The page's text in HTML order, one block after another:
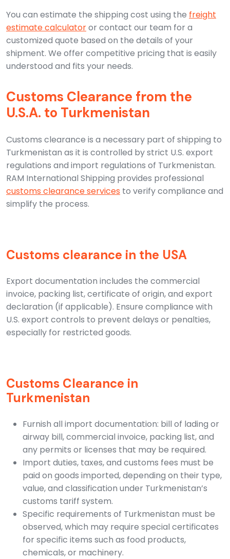
You can estimate the shipping cost using the freight
estimate calculatoror contact our team for a
customized quote based on the details of your
shipment. We offer competitive pricing that is easily
understood and fits your needs.
Customs Clearance from the
U.S.A. to Turkmenistan
Customs clearance is a necessary part of shipping to
Turkmenistan as it is controlled by strict U.S. export
regulations and import regulations of Turkmenistan.
RAM International Shipping provides professional
customs clearance services to verify compliance and
simplify the process.
Customs clearance in the USA
Export documentation includes the commercial
invoice, packing list, certificate of origin, and export
declaration (if applicable). Ensure compliance with
U.S. export controls to prevent delays or penalties,
especially for restricted goods.
Customs Clearance in
Turkmenistan
Furnish all import documentation: bill of lading or
airway bill, commercial invoice, packing list, and
any permits or licenses that may be required.
Import duties, taxes, and customs fees must be
paid on goods imported, depending on their type,
value, and classification under Turkmenistan’s
customs tariff system.
Specific requirements of Turkmenistan must be
observed, which may require special certificates
for specific items such as food products,
chemicals, or machinery.